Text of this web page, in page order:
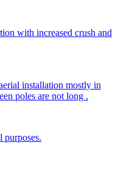
with increased crush and
installation mostly in
poles are not long .
purposes.